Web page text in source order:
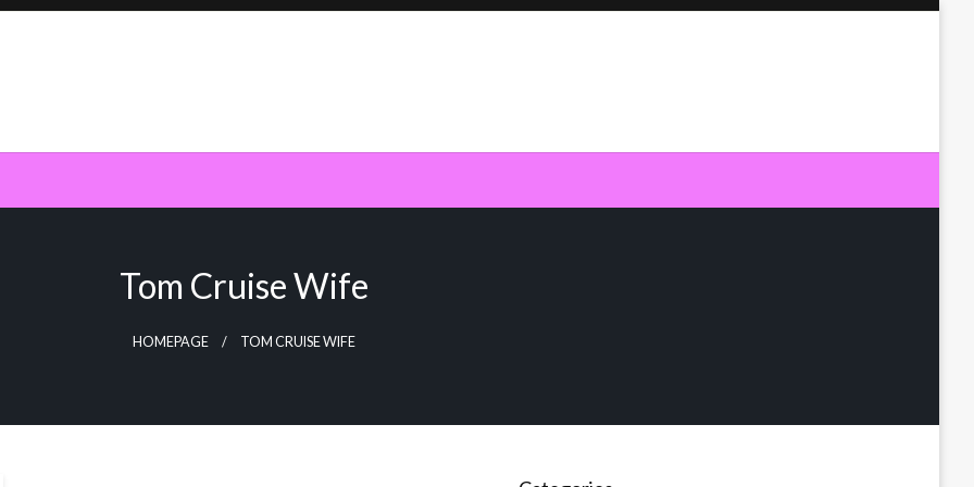
Tom Cruise Wife
HOMEPAGE TOM CRUISE WIFE